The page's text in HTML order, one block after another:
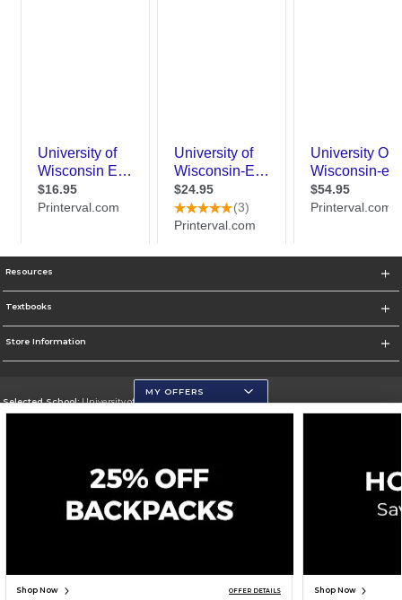
Resources
Textbooks
Store Information
Selected School:University of Wisconsin - Eau Claire
Corporate Information
Privacy Policy Careers Site Map Do Not Sell My Info - CA only
MY OFFERS
Shop Now OFFER DETAILS Shop Now